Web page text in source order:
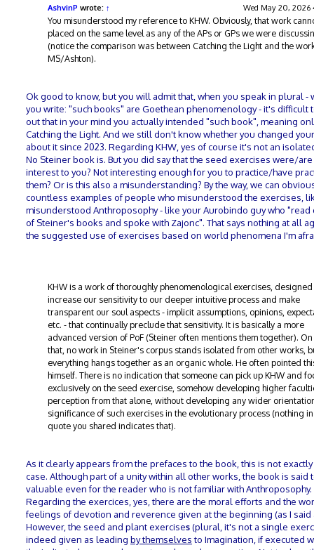
AshvinP wrote: ↑ Wed May 20, 2026
You misunderstood my reference to KHW. Obviously, that work
placed on the same level as any of the APs or GPs we were
(notice the comparison was between Catching the Light and the
MS/Ashton).
Ok good to know, but you will admit that, when you speak in plural -
you write: "such books" are Goethean phenomenology - it's difficult
out that in your mind you actually intended "such book", meaning
Catching the Light. And we still don't know whether you changed
about it since 2023. Regarding KHW, yes of course it's not an
No Steiner book is. But you did say that the seed exercises were/
interest to you? Not interesting enough for you to practice/have
them? Or is this also a misunderstanding? By the way, we can
countless examples of people who misunderstood the exercises,
misunderstood Anthroposophy - like your Aurobindo guy who "read
of Steiner's books and spoke with Zajonc". That says nothing at all
the suggested use of exercises based on world phenomena I'm
KHW is a work of thoroughly phenomenological exercises,
increase our sensitivity to our deeper intuitive process and make
transparent our soul aspects - implicit assumptions, opinions,
etc. - that continually preclude that sensitivity. It is basically a more
advanced version of PoF (Steiner often mentions them together).
that, no work in Steiner's corpus stands isolated from other works,
everything hangs together as an organic whole. He often pointed
himself. There is no indication that someone can pick up KHW and
exclusively on the seed exercise, somehow developing higher
perception from that alone, without developing any wider
significance of such exercises in the evolutionary process (nothing
quote you shared indicates that).
As it clearly appears from the prefaces to the book, this is not
case. Although part of a unity within all other works, the book is said
valuable even for the reader who is not familiar with Anthroposophy.
Regarding the exercices, yes, there are the moral efforts and the
feelings of devotion and reverence given at the beginning (as I said
However, the seed and plant exercises(plural, it's not a single
indeed given as leading by themselvesto Imagination, if executed